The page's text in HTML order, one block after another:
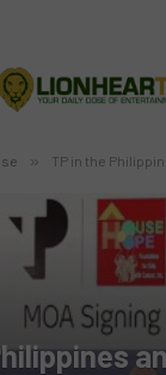
» TP in the Philippines and